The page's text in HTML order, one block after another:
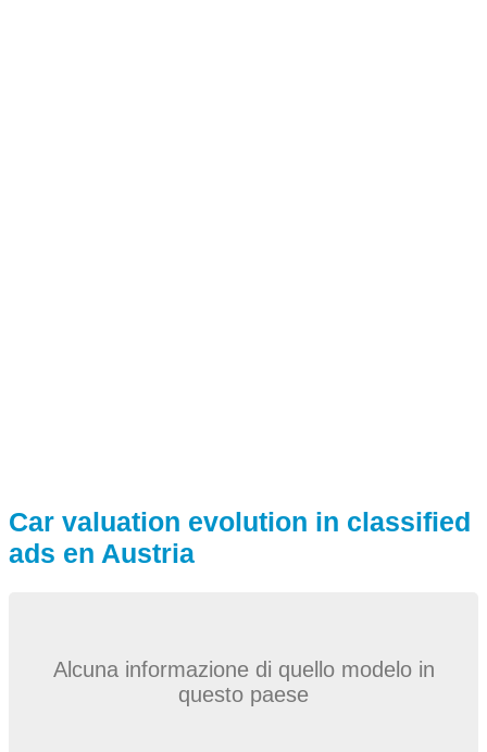
Car valuation evolution in classified
ads en Austria
Alcuna informazione di quello modelo in
questo paese